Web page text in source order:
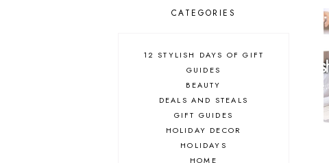
CATEGORIES
12 STYLISH DAYS OF GIFT
GUIDES
BEAUTY
DEALS AND STEALS
GIFT GUIDES
HOLIDAY DECOR
HOLIDAYS
HOME